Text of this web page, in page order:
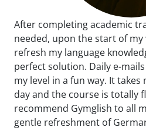
After completing academic
needed, upon the start of
refresh my language
perfect solution. Daily e-
my level in a fun way. It
day and the course is totally
recommend Gymglish to all
gentle refreshment of